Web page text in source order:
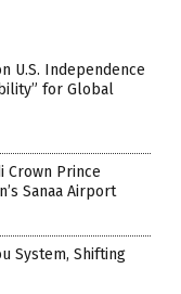
U.S. Independence
for Global
Crown Prince
Sanaa Airport
System, Shifting